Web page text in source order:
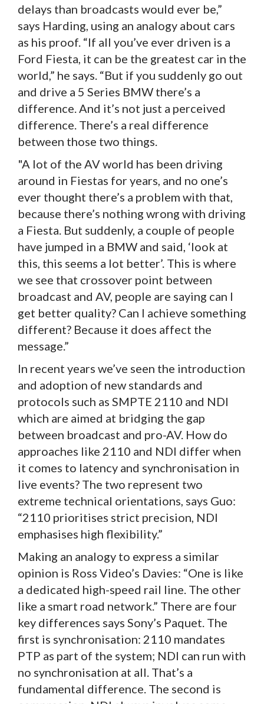
delays than broadcasts would ever be,”
says Harding, using an analogy about cars
as his proof. “If all you’ve ever driven is a
Ford Fiesta, it can be the greatest car in the
world,” he says. “But if you suddenly go out
and drive a 5 Series BMW there’s a
difference. And it’s not just a perceived
difference. There’s a real difference
between those two things.
"A lot of the AV world has been driving
around in Fiestas for years, and no one’s
ever thought there’s a problem with that,
because there’s nothing wrong with driving
a Fiesta. But suddenly, a couple of people
have jumped in a BMW and said, ‘look at
this, this seems a lot better’. This is where
we see that crossover point between
broadcast and AV, people are saying can I
get better quality? Can I achieve something
different? Because it does affect the
message.”
In recent years we’ve seen the introduction
and adoption of new standards and
protocols such as SMPTE 2110 and NDI
which are aimed at bridging the gap
between broadcast and pro-AV. How do
approaches like 2110 and NDI differ when
it comes to latency and synchronisation in
live events? The two represent two
extreme technical orientations, says Guo:
“2110 prioritises strict precision, NDI
emphasises high flexibility.”
Making an analogy to express a similar
opinion is Ross Video’s Davies: “One is like
a dedicated high-speed rail line. The other
like a smart road network.” There are four
key differences says Sony’s Paquet. The
first is synchronisation: 2110 mandates
PTP as part of the system; NDI can run with
no synchronisation at all. That’s a
fundamental difference. The second is